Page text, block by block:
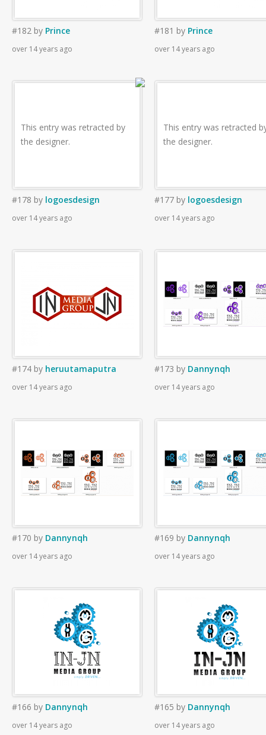
#182 by Prince
over 14 years ago
#181 by Prince
over 14 years ago
This entry was retracted by
the designer.
#178 by logoesdesign
over 14 years ago
This entry was retracted
the designer.
#177 by logoesdesign
over 14 years ago
#174 by heruutamaputra
over 14 years ago
#173 by Dannynqh
over 14 years ago
#170 by Dannynqh
over 14 years ago
#169 by Dannynqh
over 14 years ago
#166 by Dannynqh
over 14 years ago
#165 by Dannynqh
over 14 years ago